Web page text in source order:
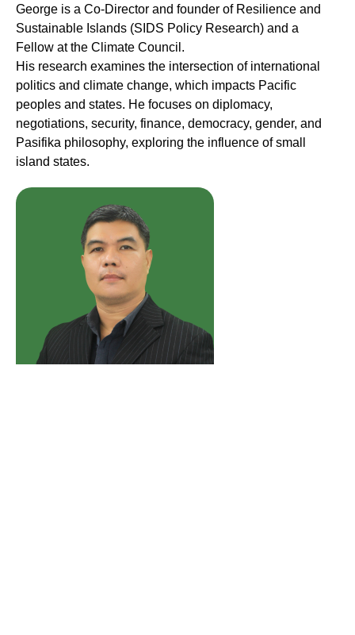
George is a Co-Director and founder of Resilience and
Sustainable Islands (SIDS Policy Research) and a
Fellow at the Climate Council.
His research examines the intersection of international
politics and climate change, which impacts Pacific
peoples and states. He focuses on diplomacy,
negotiations, security, finance, democracy, gender, and
Pasifika philosophy, exploring the influence of small
island states.